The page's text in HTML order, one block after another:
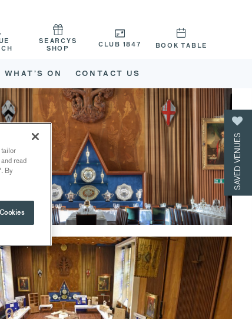
WHAT’S ON CONTACT US
SEARCYS
SHOP
CLUB 1847 BOOK TABLE
SAVED VENUES
tailor
read
By